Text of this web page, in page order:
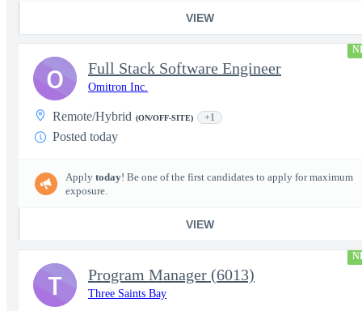
VIEW
Full Stack Software Engineer
Omitron Inc.
Remote/Hybrid (ON/OFF-SITE) +1
Posted today
Apply today! Be one of the first candidates to apply for maximum
exposure.
VIEW
O
Program Manager (6013)
Three Saints Bay
T